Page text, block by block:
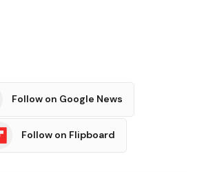
Follow on Google News
Follow on Flipboard